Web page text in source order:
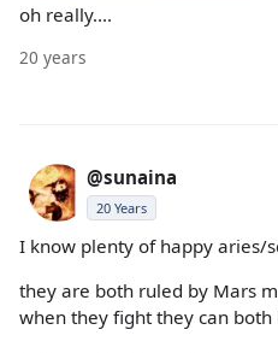
oh really....
20 years
@sunaina
20 Years
I know plenty of happy aries/
they are both ruled by Mars
when they fight they can